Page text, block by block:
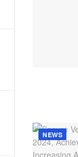
NEWS